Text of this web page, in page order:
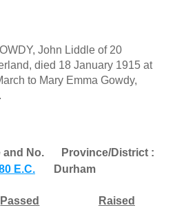
John Liddle of 20
died 18 January 1915 at
to Mary Emma Gowdy,
and No.
Province/District :
E.C. Durham
Passed
Raised